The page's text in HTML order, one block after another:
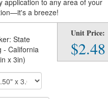
application to any area of your
a breeze!
State
- California
x 3in)
Unit Price:
$2.48